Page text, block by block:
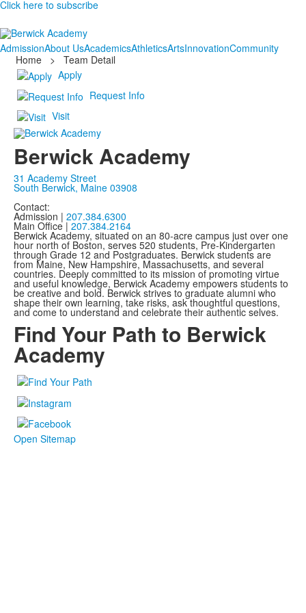
Click here to subscribe
AdmissionAbout UsAcademicsAthleticsArtsInnovationCommunity
Home
>
Team Detail
Apply
Request Info
Visit
Berwick Academy
31 Academy Street
South Berwick, Maine 03908
Contact:
Admission | 207.384.6300
Main Office | 207.384.2164
Berwick Academy, situated on an 80-acre campus just over one
hour north of Boston, serves 520 students, Pre-Kindergarten
through Grade 12 and Postgraduates. Berwick students are
from Maine, New Hampshire, Massachusetts, and several
countries. Deeply committed to its mission of promoting virtue
and useful knowledge, Berwick Academy empowers students to
be creative and bold. Berwick strives to graduate alumni who
shape their own learning, take risks, ask thoughtful questions,
and come to understand and celebrate their authentic selves.
Find Your Path to Berwick
Academy
Open Sitemap